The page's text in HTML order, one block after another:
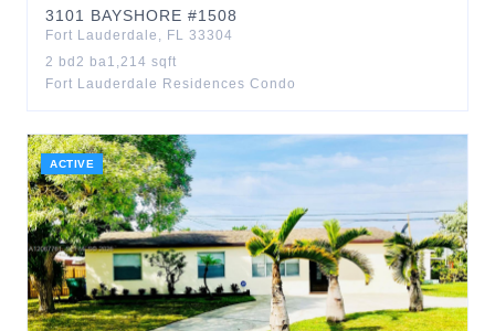
3101 BAYSHORE #1508
Fort Lauderdale , FL 33304
2 bd 2 ba1,214 sqft
Fort Lauderdale Residences Condo
ACTIVE